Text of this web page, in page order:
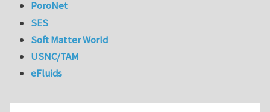
PoroNet
SES
Soft Matter World
USNC/TAM
eFluids